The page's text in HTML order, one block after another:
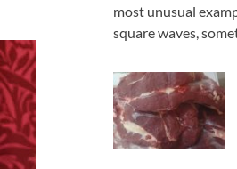
most unusual
square waves,